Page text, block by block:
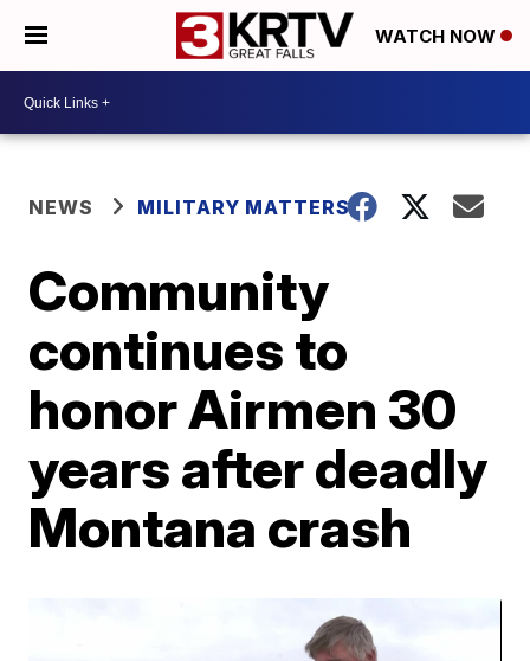
WATCH NOW
NEWS MILITARY MATTERS
Community
continues to
honor Airmen 30
years after deadly
Montana crash